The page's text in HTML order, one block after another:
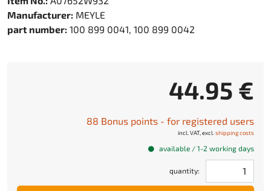
Manufacturer: MEYLE
part number: 100 899 0041, 100 899 0042
44.95 €
88 Bonus points - for registered users
incl. VAT, excl. shipping costs
available / 1-2 working days
quantity: